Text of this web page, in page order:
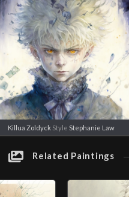
Killua ZoldyckStyle Stephanie Law
Related Paintings